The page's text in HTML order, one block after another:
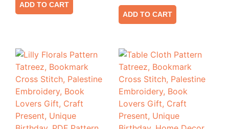
ADD TO CART
ADD TO CART